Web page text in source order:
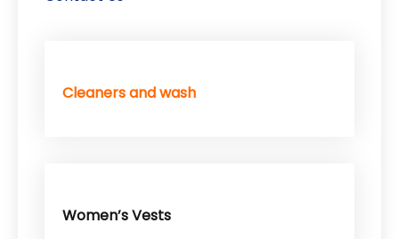
Cleaners and wash
Women’s Vests